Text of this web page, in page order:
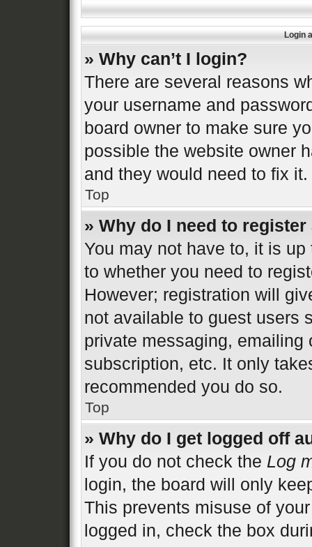
Login
» Why can’t I login?
There are several reasons
your username and
board owner to make sure
possible the website owner
and they would need to fix it.
Top
» Why do I need to register
You may not have to, it is
to whether you need to
However; registration will
not available to guest users
private messaging, emailing
subscription, etc. It only
recommended you do so.
Top
» Why do I get logged off
If you do not check the Log
login, the board will only
This prevents misuse of
logged in, check the box